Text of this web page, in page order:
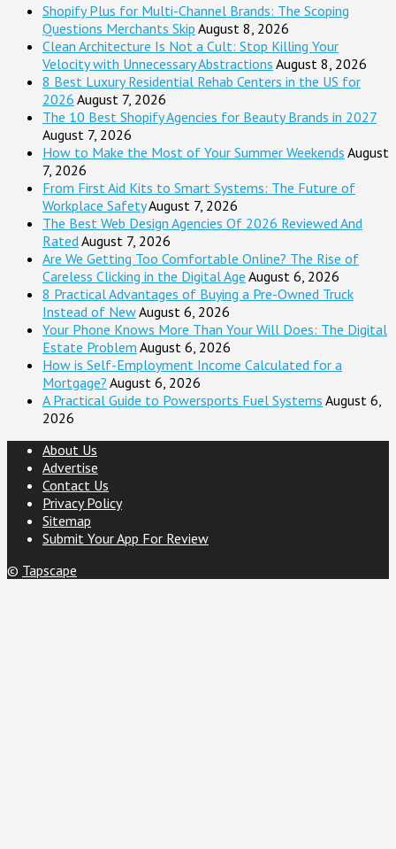
Shopify Plus for Multi-Channel Brands: The Scoping
Questions Merchants Skip August 8, 2026
Clean Architecture Is Not a Cult: Stop Killing Your
Velocity with Unnecessary Abstractions August 8, 2026
8 Best Luxury Residential Rehab Centers in the US for
2026 August 7, 2026
The 10 Best Shopify Agencies for Beauty Brands in 2027
August 7, 2026
How to Make the Most of Your Summer Weekends August
7, 2026
From First Aid Kits to Smart Systems: The Future of
Workplace SafetyAugust 7, 2026
The Best Web Design Agencies Of 2026 Reviewed And
Rated August 7, 2026
Are We Getting Too Comfortable Online? The Rise of
Careless Clicking in the Digital Age August 6, 2026
8 Practical Advantages of Buying a Pre-Owned Truck
Instead of NewAugust 6, 2026
Your Phone Knows More Than Your Will Does: The Digital
Estate Problem August 6, 2026
How is Self-Employment Income Calculated for a
Mortgage? August 6, 2026
A Practical Guide to Powersports Fuel Systems August 6,
2026
About Us
Advertise
Contact Us
Privacy Policy
Sitemap
Submit Your App For Review
© Tapscape